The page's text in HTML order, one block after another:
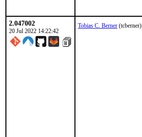
2.047002
20 Jul 2022 14:22:42
Tobias C. Berner (tcberner)